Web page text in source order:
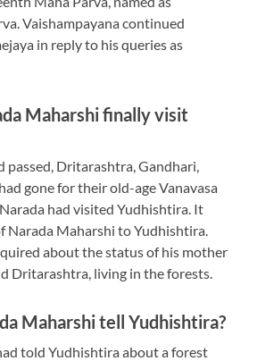
Vaishampayana continued
in reply to his queries as
Maharshi finally visit
passed, Dritarashtra, Gandhari,
gone for their old-age Vanavasa
had visited Yudhishtira. It
Narada Maharshi to Yudhishtira.
about the status of his mother
Dritarashtra, living in the forests.
Maharshi tell Yudhishtira?
told Yudhishtira about a forest